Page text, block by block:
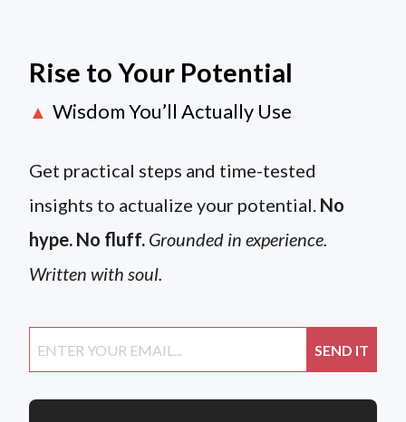
Rise to Your Potential
▲ Wisdom You’ll Actually Use
Get practical steps and time-tested
insights to actualize your potential. No
hype. No fluff. Grounded in experience.
Written with soul.